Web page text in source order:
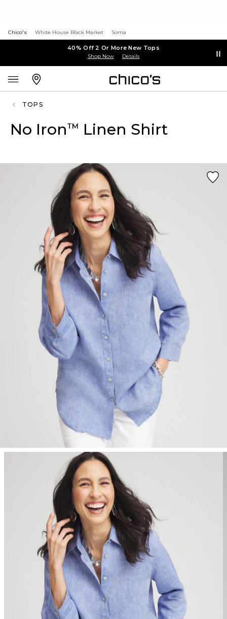
Chico's White House Black Market Soma
40% Off 2 Or More New Tops
Shop Now Details
TOPS
No Iron™ Linen Shirt